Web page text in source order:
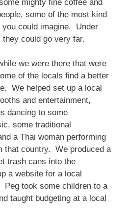
mighty fine coffee and
some of the most kind
you could imagine. Under
could go very far.
we were there that were
of the locals find a better
We helped set up a local
and entertainment,
dancing to some
some traditional
a Thai woman performing
that country. We produced a
trash cans into the
a website for a local
Peg took some children to a
taught budgeting at a local